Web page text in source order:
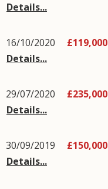
Details...
16/10/2020
Details...
£119,000
29/07/2020
Details...
£235,000
30/09/2019
Details...
£150,000